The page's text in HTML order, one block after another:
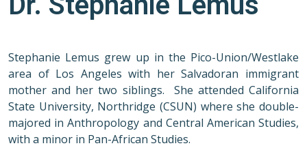
Stephanie Lemus grew up in the Pico-Union/Westlake
area of Los Angeles with her Salvadoran immigrant
mother and her two siblings. She attended California
State University, Northridge (CSUN) where she double-
majored in Anthropology and Central American Studies,
with a minor in Pan-African Studies.